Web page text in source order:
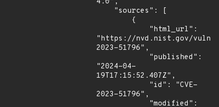
"https://nvd.nist.gov/vuln/
2023-51796",
"2024-04-
19T17:15:52.407Z",
2023-51796",